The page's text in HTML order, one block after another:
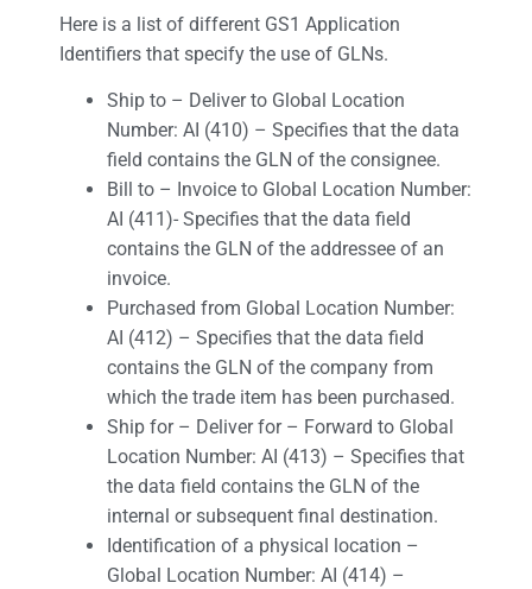
Here is a list of different GS1 Application
Identifiers that specify the use of GLNs.
Ship to – Deliver to Global Location
Number: AI (410) – Specifies that the data
field contains the GLN of the consignee.
Bill to – Invoice to Global Location Number:
AI (411)- Specifies that the data field
contains the GLN of the addressee of an
invoice.
Purchased from Global Location Number:
AI (412) – Specifies that the data field
contains the GLN of the company from
which the trade item has been purchased.
Ship for – Deliver for – Forward to Global
Location Number: AI (413) – Specifies that
the data field contains the GLN of the
internal or subsequent final destination.
Identification of a physical location –
Global Location Number: AI (414) –